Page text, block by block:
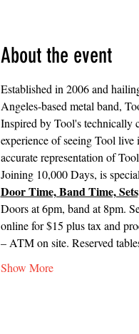
About the event
Established in 2006 and
Angeles-based metal band,
Inspired by Tool's technically
experience of seeing Tool
accurate representation of
Joining 10,000 Days, is
Door Time, Band Time,
Doors at 6pm, band at 8pm.
online for $15 plus tax and
– ATM on site. Reserved
Show More